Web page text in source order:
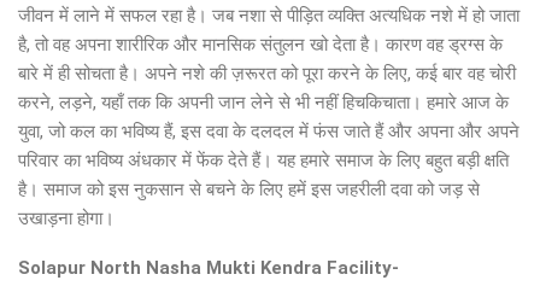
जीवन में लाने में सफल रहा है। जब नशा से पीड़ित व्यक्ति अत्यधिक नशे में हो जाता
है, तो वह अपना शारीरिक और मानसिक संतुलन खो देता है। कारण वह ड्रग्स के
बारे में ही सोचता है। अपने नशे की ज़रूरत को पूरा करने के लिए, कई बार वह चोरी
करने, लड़ने, यहाँ तक कि अपनी जान लेने से भी नहीं हिचकिचाता। हमारे आज के
युवा, जो कल का भविष्य हैं, इस दवा के दलदल में फंस जाते हैं और अपना और अपने
परिवार का भविष्य अंधकार में फेंक देते हैं। यह हमारे समाज के लिए बहुत बड़ी क्षति
है। समाज को इस नुकसान से बचने के लिए हमें इस जहरीली दवा को जड़ से
उखाड़ना होगा।
Solapur North Nasha Mukti Kendra Facility-